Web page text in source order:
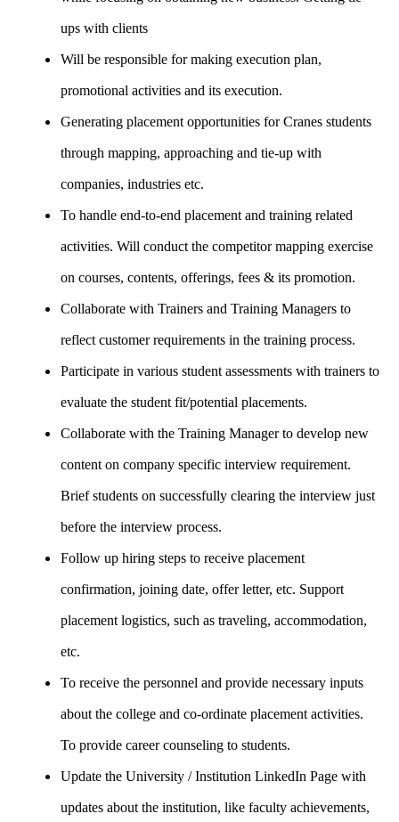
ups with clients
Will be responsible for making execution plan,
promotional activities and its execution.
Generating placement opportunities for Cranes students
through mapping, approaching and tie-up with
companies, industries etc.
To handle end-to-end placement and training related
activities. Will conduct the competitor mapping exercise
on courses, contents, offerings, fees & its promotion.
Collaborate with Trainers and Training Managers to
reflect customer requirements in the training process.
Participate in various student assessments with trainers to
evaluate the student fit/potential placements.
Collaborate with the Training Manager to develop new
content on company specific interview requirement.
Brief students on successfully clearing the interview just
before the interview process.
Follow up hiring steps to receive placement
confirmation, joining date, offer letter, etc. Support
placement logistics, such as traveling, accommodation,
etc.
To receive the personnel and provide necessary inputs
about the college and co-ordinate placement activities.
To provide career counseling to students.
Update the University / Institution LinkedIn Page with
updates about the institution, like faculty achievements,